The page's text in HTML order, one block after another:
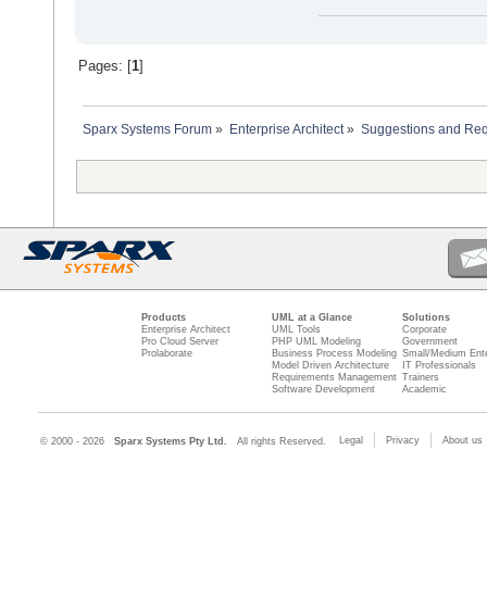
Pages: [1]
Sparx Systems Forum » Enterprise Architect» Suggestions and
Products
Enterprise Architect
Pro Cloud Server
Prolaborate
UML at a Glance
UML Tools
PHP UML Modeling
Business Process Modeling
Model Driven Architecture
Requirements Management
Software Development
Solutions
Corporate
Government
Small/Medium
IT Professionals
Trainers
Academic
© 2000 - 2026 Sparx Systems Pty Ltd. All rights Reserved. Legal Privacy About us